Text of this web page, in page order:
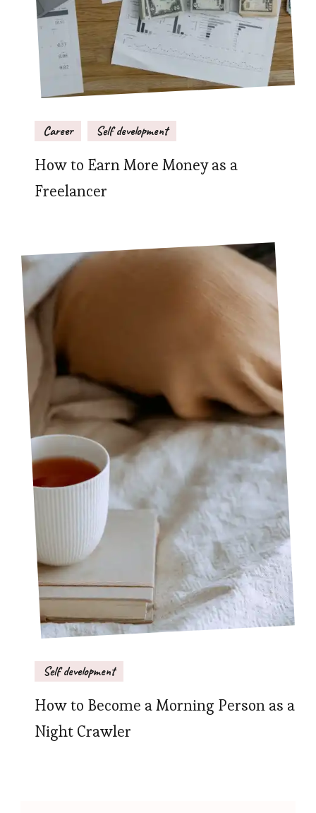
Career Self development
How to Earn More Money as a
Freelancer
Self development
How to Become a Morning Person as a
Night Crawler